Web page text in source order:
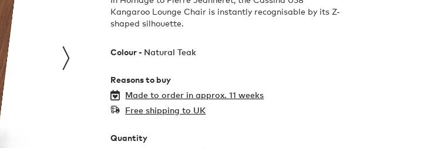
Kangaroo Lounge Chair is instantly recognisable by its Z-
shaped silhouette.
Colour - Natural Teak
Reasons to buy
Made to order inapprox. 11 weeks
Free shipping to UK
Quantity